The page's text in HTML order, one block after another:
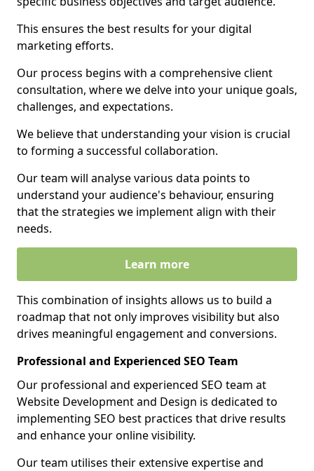
This ensures the best results for your digital
marketing efforts.
Our process begins with a comprehensive client
consultation, where we delve into your unique goals,
challenges, and expectations.
We believe that understanding your vision is crucial
to forming a successful collaboration.
Our team will analyse various data points to
understand your audience's behaviour, ensuring
that the strategies we implement align with their
needs.
Learn more
This combination of insights allows us to build a
roadmap that not only improves visibility but also
drives meaningful engagement and conversions.
Professional and Experienced SEO Team
Our professional and experienced SEO team at
Website Development and Design is dedicated to
implementing SEO best practices that drive results
and enhance your online visibility.
Our team utilises their extensive expertise and